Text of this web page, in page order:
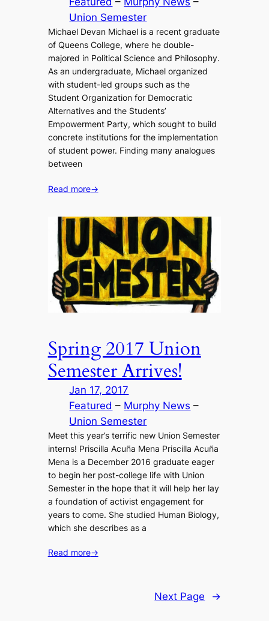
Union Semester
Michael Devan Michael is a recent graduate
of Queens College, where he double-
majored in Political Science and Philosophy.
As an undergraduate, Michael organized
with student-led groups such as the
Student Organization for Democratic
Alternatives and the Students’
Empowerment Party, which sought to build
concrete institutions for the implementation
of student power. Finding many analogues
between
Read more→
Spring 2017 Union
Semester Arrives!
Jan 17, 2017
Featured – Murphy News
Union Semester
Meet this year’s terrific new Union Semester
interns! Priscilla Acuña Mena Priscilla Acuña
Mena is a December 2016 graduate eager
to begin her post-college life with Union
Semester in the hope that it will help her lay
a foundation of activist engagement for
years to come. She studied Human Biology,
which she describes as a
Read more→
Next Page →